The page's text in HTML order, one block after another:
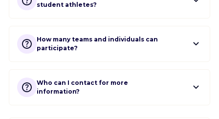
student athletes?
How many teams and individuals can
participate?
Who can I contact for more
information?